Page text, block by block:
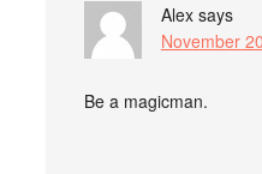
Alex says
November
Be a magicman.